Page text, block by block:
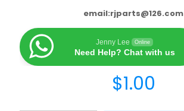
email:rjparts@126.com
Jenny Lee Online
Need Help? Chat with us
$1.00